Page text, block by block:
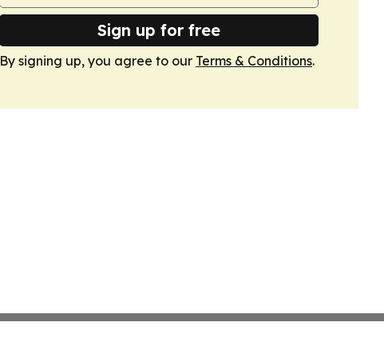
Sign up for free
By signing up, you agree to our Terms & Conditions.